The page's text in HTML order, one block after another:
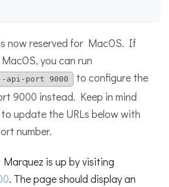
now reserved for MacOS. If
you can run
api-port 9000
to configure the
9000 instead. Keep in mind
update the URLs below with
number.
is up by visiting
. The page should display an